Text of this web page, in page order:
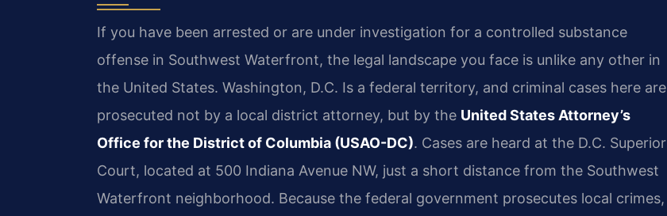
If you have been arrested or are under investigation for a controlled substance
offense in Southwest Waterfront, the legal landscape you face is unlike any other in
the United States. Washington, D.C. Is a federal territory, and criminal cases here are
prosecuted not by a local district attorney, but by the United States Attorney’s
Office for the District of Columbia (USAO-DC). Cases are heard at the D.C. Superior
Court, located at 500 Indiana Avenue NW, just a short distance from the Southwest
Waterfront neighborhood. Because the federal government prosecutes local crimes,